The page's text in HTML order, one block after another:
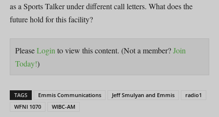
as a Sports Talker under different call letters. What does the
future hold for this facility?
PleaseLogin to view this content. (Not a member?Join
Today!)
TAGS Emmis Communications Jeff Smulyan and Emmis
radio1
WFNI 1070
WIBC-AM